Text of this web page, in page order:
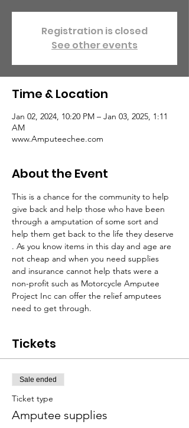
Registration is closed
See other events
Time & Location
Jan 02, 2024, 10:20 PM – Jan 03, 2025, 1:11
AM
www.Amputeechee.com
About the Event
This is a chance for the community to help
give back and help those who have been
through a amputation of some sort and
help them get back to the life they deserve
. As you know items in this day and age are
not cheap and when you need supplies
and insurance cannot help thats were a
non-profit such as Motorcycle Amputee
Project Inc can offer the relief amputees
need to get through.
Tickets
Sale ended
Ticket type
Amputee supplies